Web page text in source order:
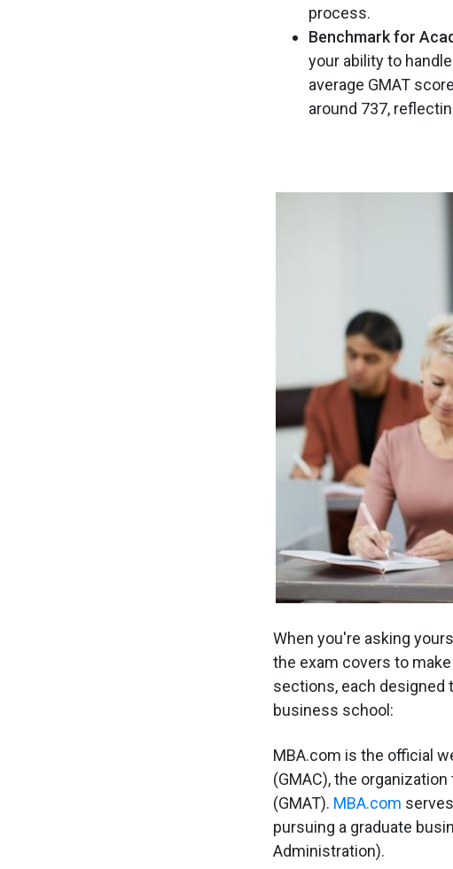
process​.
Benchmark for
your ability to
average GMAT
around 737,
When you're asking
the exam covers to
sections, each
business school:
MBA.com is the official
(GMAC), the
(GMAT). MBA.com
pursuing a graduate
Administration).